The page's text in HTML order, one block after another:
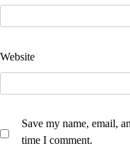
Website
Save my name, email,
time I comment.